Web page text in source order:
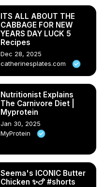
ITS ALL ABOUT THE
CABBAGE FOR NEW
YEARS DAY LUCK 5
Recipes
Dec 28, 2025
catherinesplates.com
Nutritionist Explains
The Carnivore Diet |
Myprotein
Jan 30, 2025
MyProtein
Seema's ICONIC Butter
Chicken ✨🍗 #shorts